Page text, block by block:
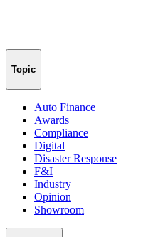
Topic
Auto Finance
Awards
Compliance
Digital
Disaster Response
F&I
Industry
Opinion
Showroom